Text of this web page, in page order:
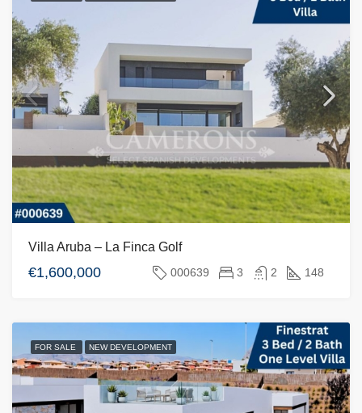
Villa Aruba – La Finca Golf
€1,600,000 000639 3 2 148
FOR SALE NEW DEVELOPMENT